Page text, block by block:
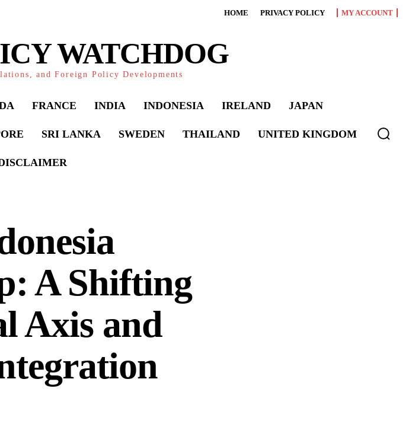
HOME PRIVACY POLICY MY ACCOUNT
WATCHDOG
and Foreign Policy Developments
FRANCE INDIA INDONESIA IRELAND JAPAN
SRI LANKA SWEDEN THAILAND UNITED KINGDOM
A Shifting
Axis and